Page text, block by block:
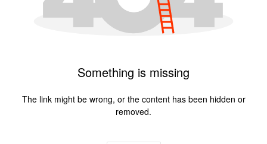
Something is missing
The link might be wrong, or the content has been hidden or
removed.